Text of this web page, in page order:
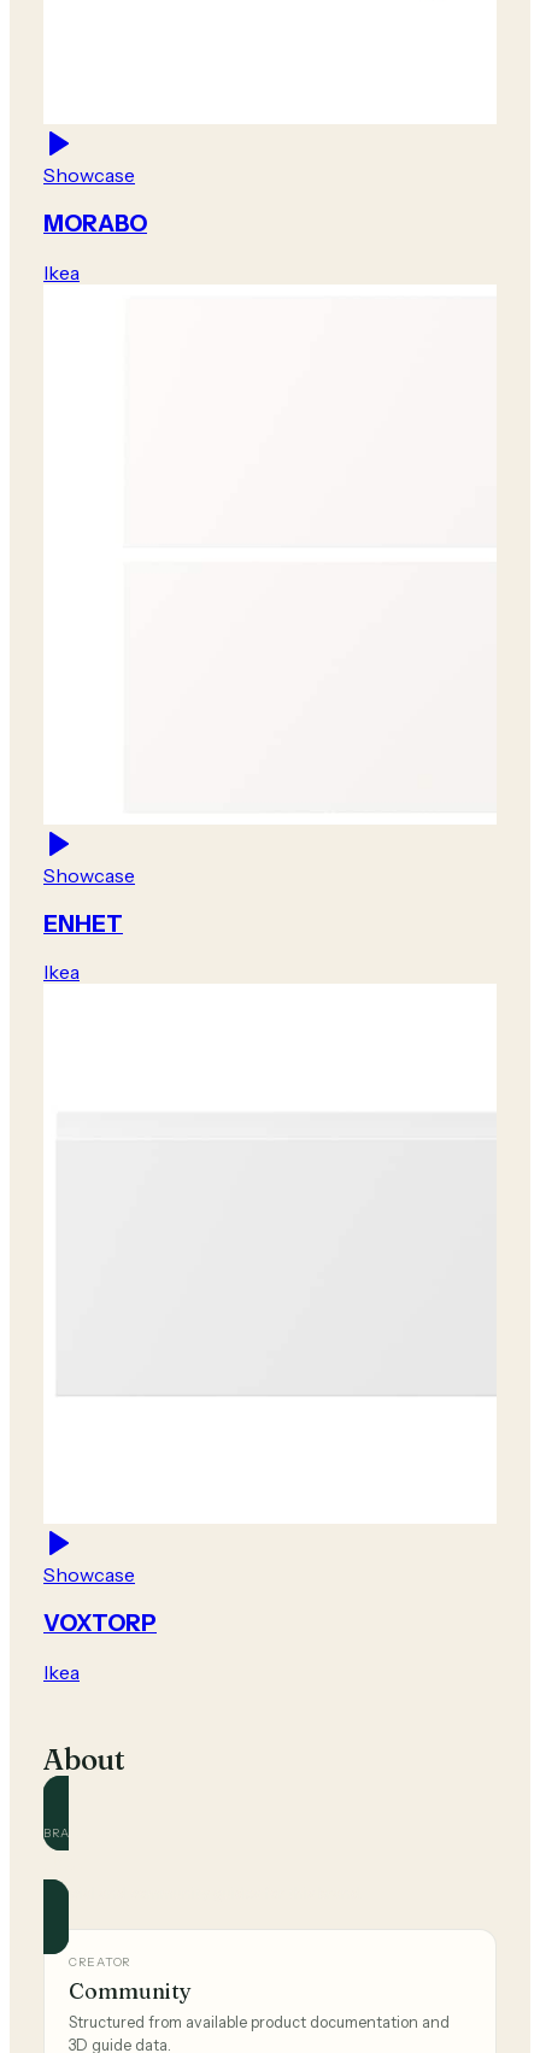
Showcase
MORABO
Ikea
Showcase
ENHET
Ikea
Showcase
VOXTORP
Ikea
About
BRAND
Official and community guides for this brand.
CREATOR
Community
Structured from available product documentation and
3D guide data.